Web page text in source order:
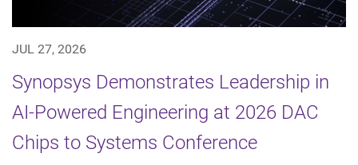
JUL 27, 2026
Synopsys Demonstrates Leadership in
AI-Powered Engineering at 2026 DAC
Chips to Systems Conference